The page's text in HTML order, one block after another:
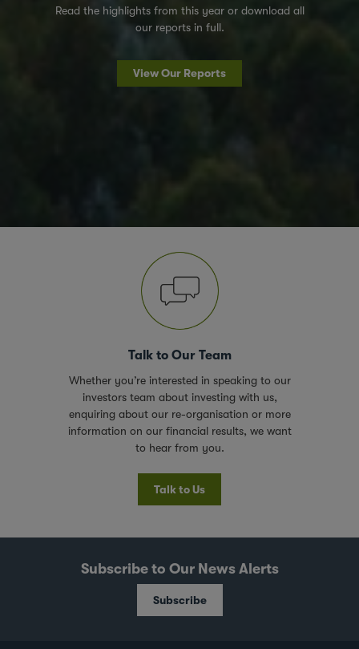
Read the highlights from this year or download all
our reports in full.
View Our Reports
Talk to Our Team
Whether you’re interested in speaking to our
investors team about investing with us,
enquiring about our re-organisation or more
information on our financial results, we want
to hear from you.
Talk to Us
Subscribe to Our News Alerts
Subscribe